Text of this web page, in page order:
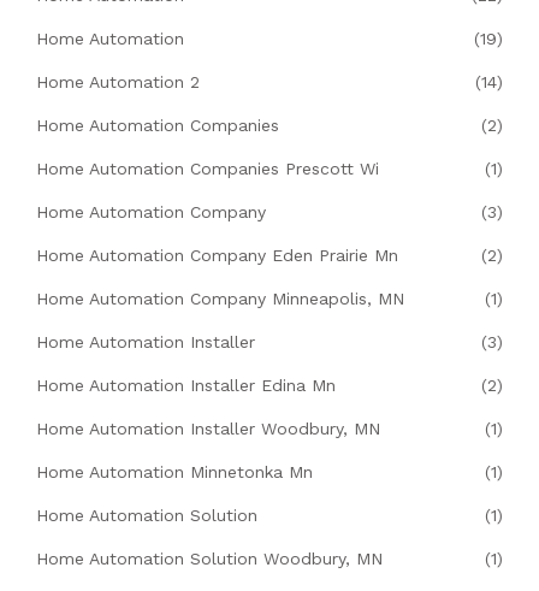
Home Automation (19)
Home Automation 2 (14)
Home Automation Companies (2)
Home Automation Companies Prescott Wi (1)
Home Automation Company (3)
Home Automation Company Eden Prairie Mn (2)
Home Automation Company Minneapolis, MN (1)
Home Automation Installer (3)
Home Automation Installer Edina Mn (2)
Home Automation Installer Woodbury, MN (1)
Home Automation Minnetonka Mn (1)
Home Automation Solution (1)
Home Automation Solution Woodbury, MN (1)